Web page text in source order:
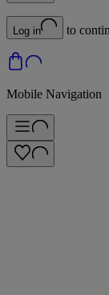
Log in to
Mobile Navigation